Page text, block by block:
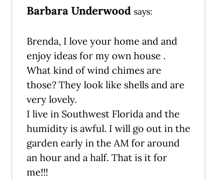
Barbara Underwood says:
Brenda, I love your home and and
enjoy ideas for my own house .
What kind of wind chimes are
those? They look like shells and are
very lovely.
I live in Southwest Florida and the
humidity is awful. I will go out in the
garden early in the AM for around
an hour and a half. That is it for
me!!!